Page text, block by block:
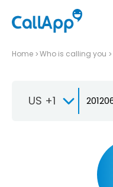
Home Who is calling you
US +1